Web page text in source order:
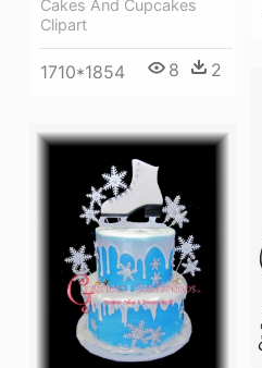
Cakes And Cupcakes
Clipart
1710*1854 8 2